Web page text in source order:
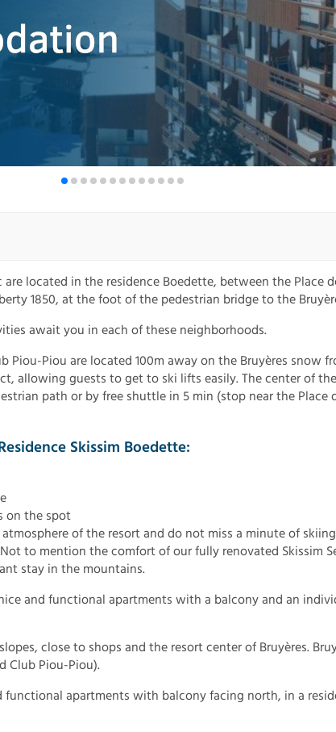
are located in the residence Boedette, between the Place
1850, at the foot of the pedestrian bridge to the
await you in each of these neighborhoods.
Piou-Piou are located 100m away on the Bruyères snow
allowing guests to get to ski lifts easily. The center of
path or by free shuttle in 5 min (stop near the Place
Skissim Boedette:
on the spot
of the resort and do not miss a minute of
to mention the comfort of our fully renovated Skissim
stay in the mountains.
and functional apartments with a balcony and an
close to shops and the resort center of Bruyères.
Club Piou-Piou).
functional apartments with balcony facing north, in a